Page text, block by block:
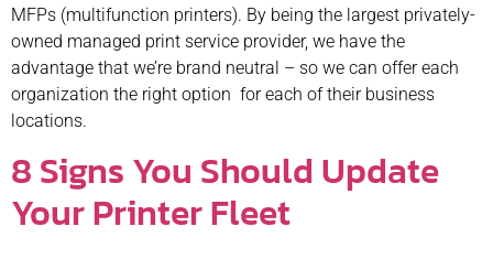
MFPs (multifunction printers). By being the largest privately-
owned managed print service provider, we have the
advantage that we’re brand neutral – so we can offer each
organization the right option for each of their business
locations.
8 Signs You Should Update
Your Printer Fleet